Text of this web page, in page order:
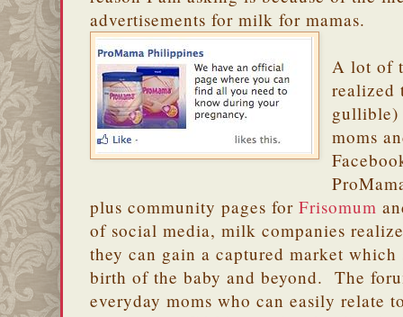
advertisements for milk for mamas.
A lot of
realized
gullible)
moms
plus community pages for Frisomum
of social media, milk companies
they can gain a captured market
birth of the baby and beyond. The
everyday moms who can easily relate